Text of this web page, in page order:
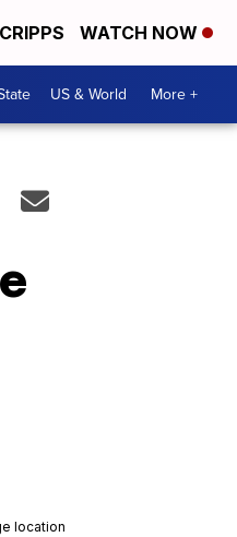
WATCH NOW
US & World More +
location